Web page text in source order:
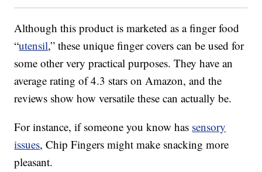
Although this product is marketed as a finger food
“utensil,” these unique finger covers can be used for
some other very practical purposes. They have an
average rating of 4.3 stars on Amazon, and the
reviews show how versatile these can actually be.
For instance, if someone you know has sensory
issues, Chip Fingers might make snacking more
pleasant.